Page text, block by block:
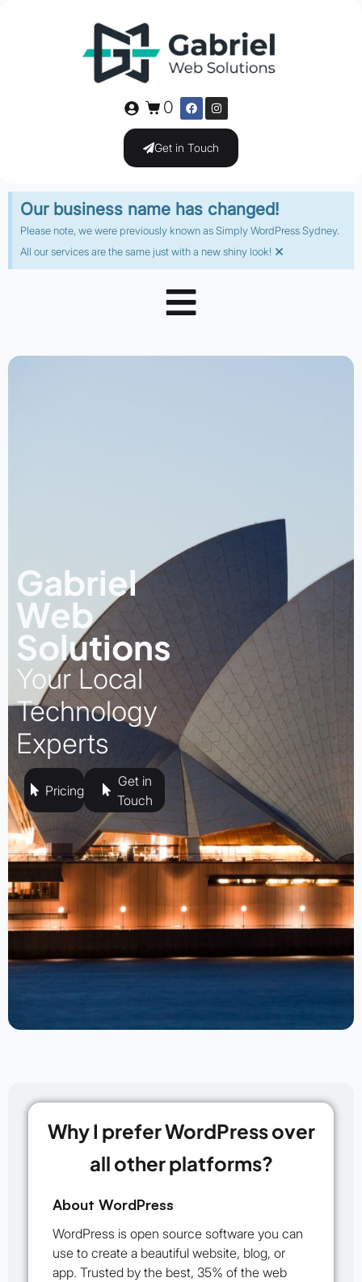
0
Get in Touch
Our business name has changed!
Please note, we were previously known as Simply WordPress Sydney.
All our services are the same just with a new shiny look! ×
Gabriel
Web
Solutions
Your Local
Technology
Experts
Pricing
Get in
Touch
Why I prefer WordPress over
all other platforms?
About WordPress
WordPress is open source software you can
use to create a beautiful website, blog, or
app. Trusted by the best, 35% of the web